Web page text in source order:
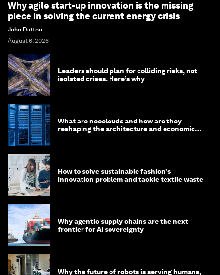
Why agile start-up innovation is the missing
piece in solving the current energy crisis
John Dutton
August 6, 2026
Leaders should plan for colliding risks, not
isolated crises. Here’s why
What are neoclouds and how are they
reshaping the architecture and economics
How to solve sustainable fashion's
innovation problem and tackle textile waste
Why agentic supply chains are the next
frontier for AI sovereignty
Why the future of robots is serving humans,